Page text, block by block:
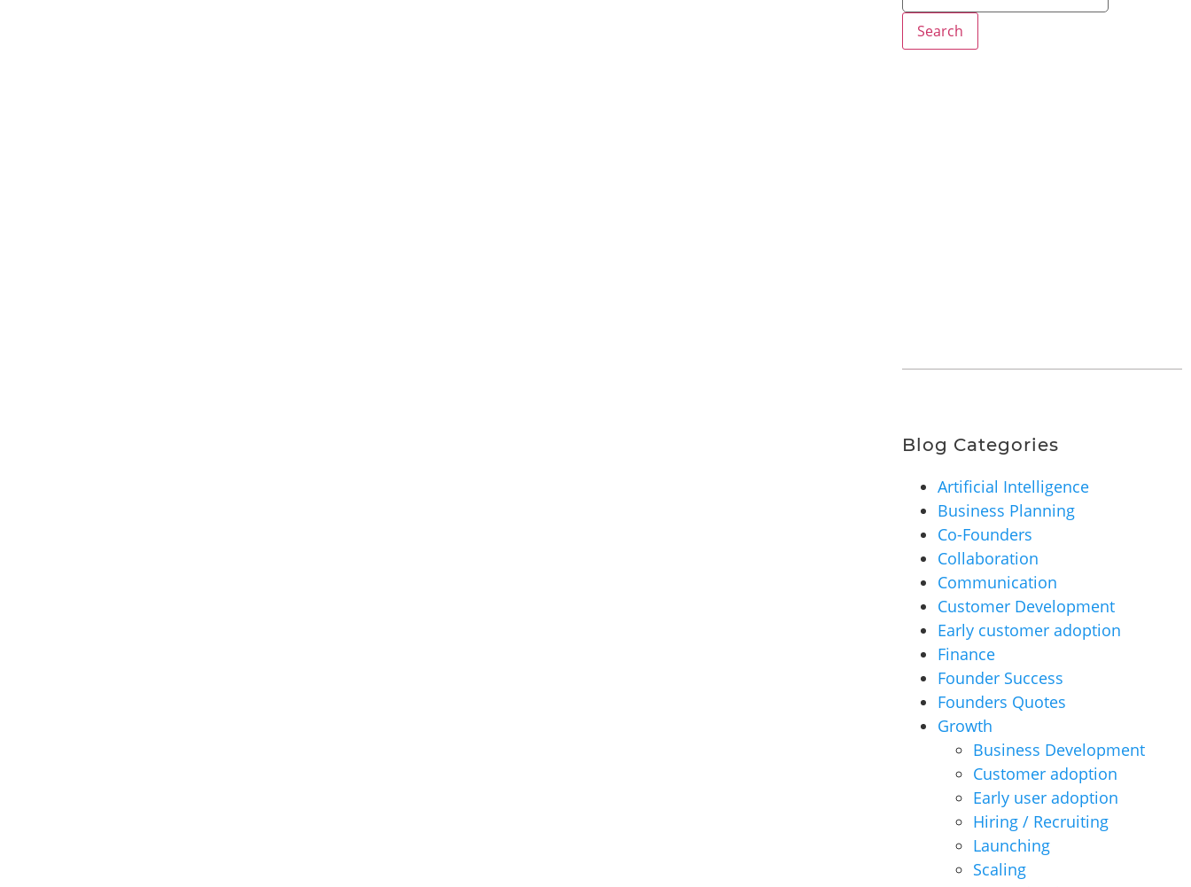
Blog Categories
Artificial Intelligence
Business Planning
Co-Founders
Collaboration
Communication
Customer Development
Early customer adoption
Finance
Founder Success
Founders Quotes
Growth
Business Development
Customer adoption
Early user adoption
Hiring / Recruiting
Launching
Scaling